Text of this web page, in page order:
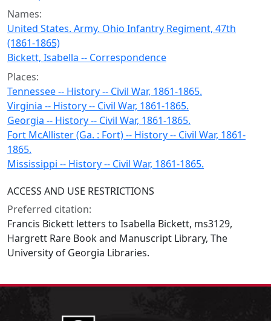
Names:
United States. Army. Ohio Infantry Regiment, 47th
(1861-1865)
Bickett, Isabella -- Correspondence
Places:
Tennessee -- History -- Civil War, 1861-1865.
Virginia -- History -- Civil War, 1861-1865.
Georgia -- History -- Civil War, 1861-1865.
Fort McAllister (Ga. : Fort) -- History -- Civil War, 1861-
1865.
Mississippi -- History -- Civil War, 1861-1865.
ACCESS AND USE RESTRICTIONS
Preferred citation:
Francis Bickett letters to Isabella Bickett, ms3129,
Hargrett Rare Book and Manuscript Library, The
University of Georgia Libraries.